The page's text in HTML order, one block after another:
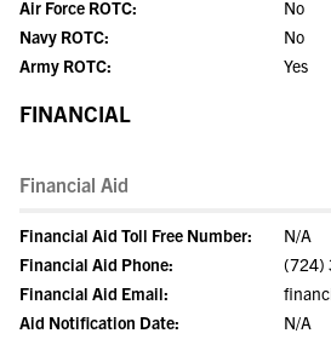
Air Force ROTC:
No
Navy ROTC:
No
Army ROTC:
Yes
FINANCIAL
Financial Aid
Financial Aid Toll Free Number:
N/A
Financial Aid Phone:
(724)
Financial Aid Email:
Aid Notification Date:
N/A